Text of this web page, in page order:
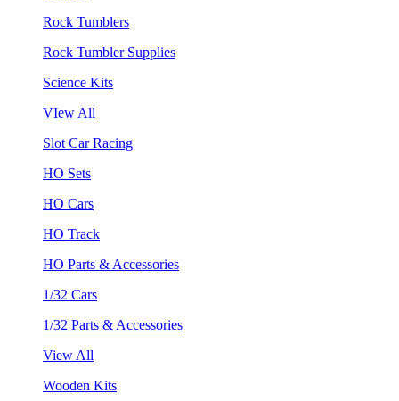
Rock Tumblers
Rock Tumbler Supplies
Science Kits
VIew All
Slot Car Racing
HO Sets
HO Cars
HO Track
HO Parts & Accessories
1/32 Cars
1/32 Parts & Accessories
View All
Wooden Kits